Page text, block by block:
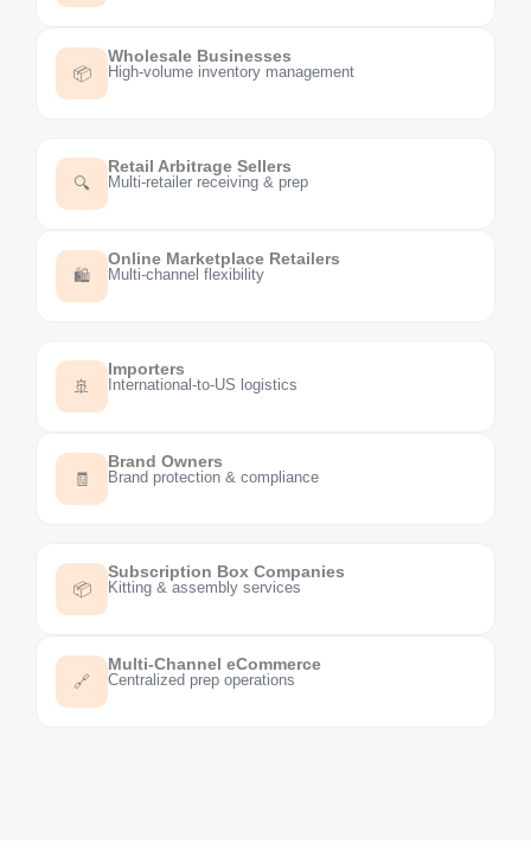
📦
Wholesale Businesses
High-volume inventory management
🔍
Retail Arbitrage Sellers
Multi-retailer receiving & prep
🛍️
Online Marketplace Retailers
Multi-channel flexibility
🚢
Importers
International-to-US logistics
🧾
Brand Owners
Brand protection & compliance
📦
Subscription Box Companies
Kitting & assembly services
🔗
Multi-Channel eCommerce
Centralized prep operations